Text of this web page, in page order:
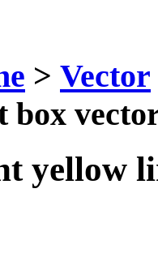
> Vector
box
yellow